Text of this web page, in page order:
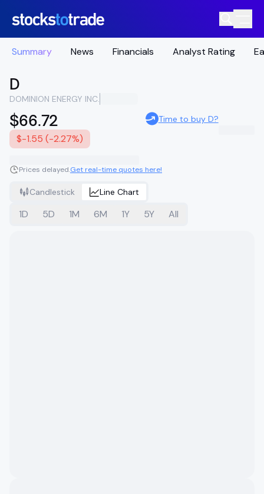
Summary News Financials Analyst Rating
D
DOMINION ENERGY INC.
$66.72
$-1.55 (-2.27%)
Time to buy D?
Prices delayed.Get real-time quotes here!
Candlestick Line Chart
1D 5D 1M 6M 1Y 5Y All